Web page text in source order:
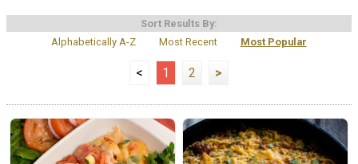
Sort Results By:
Alphabetically A-Z
Most Recent Most Popular
< 1 2 >